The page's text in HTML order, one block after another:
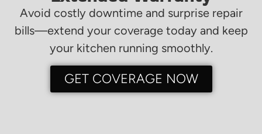
Avoid costly downtime and surprise repair
bills—extend your coverage today and keep
your kitchen running smoothly.
GET COVERAGE NOW